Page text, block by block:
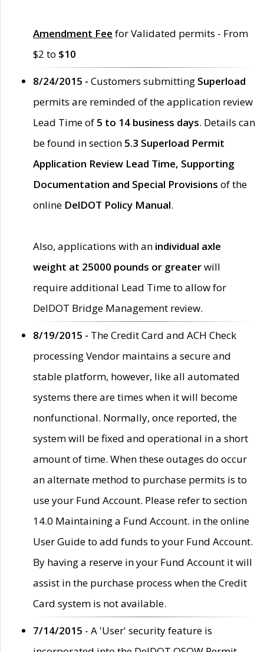
Amendment Fee for Validated permits - From
$2 to $10
8/24/2015 - Customers submitting Superload
permits are reminded of the application review
Lead Time of 5 to 14 business days. Details can
be found in section 5.3 Superload Permit
Application Review Lead Time, Supporting
Documentation and Special Provisions of the
online DelDOT Policy Manual.
Also, applications with an individual axle
weight at 25000 pounds or greaterwill
require additional Lead Time to allow for
DelDOT Bridge Management review.
8/19/2015 - The Credit Card and ACH Check
processing Vendor maintains a secure and
stable platform, however, like all automated
systems there are times when it will become
nonfunctional. Normally, once reported, the
system will be fixed and operational in a short
amount of time. When these outages do occur
an alternate method to purchase permits is to
use your Fund Account. Please refer to section
14.0 Maintaining a Fund Account. in the online
User Guide to add funds to your Fund Account.
By having a reserve in your Fund Account it will
assist in the purchase process when the Credit
Card system is not available.
7/14/2015 - A 'User' security feature is